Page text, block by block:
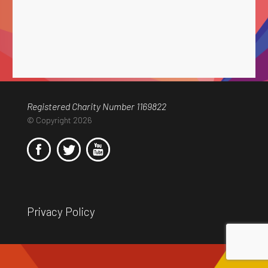
Registered Charity Number 1169822
© Copyright 2026
Privacy Policy